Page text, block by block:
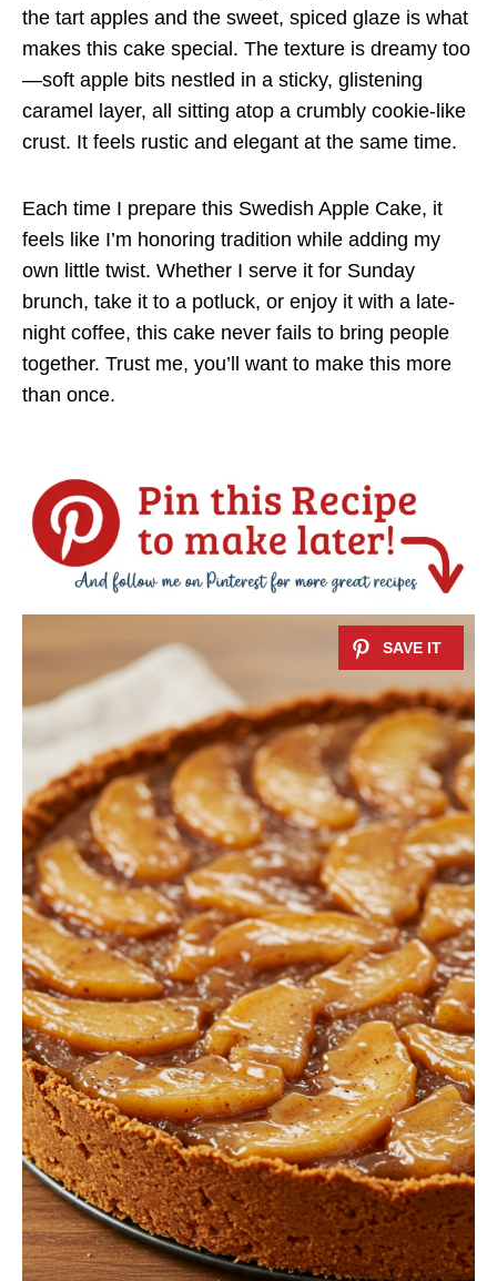
the tart apples and the sweet, spiced glaze is what
makes this cake special. The texture is dreamy too
—soft apple bits nestled in a sticky, glistening
caramel layer, all sitting atop a crumbly cookie-like
crust. It feels rustic and elegant at the same time.
Each time I prepare this Swedish Apple Cake, it
feels like I’m honoring tradition while adding my
own little twist. Whether I serve it for Sunday
brunch, take it to a potluck, or enjoy it with a late-
night coffee, this cake never fails to bring people
together. Trust me, you’ll want to make this more
than once.